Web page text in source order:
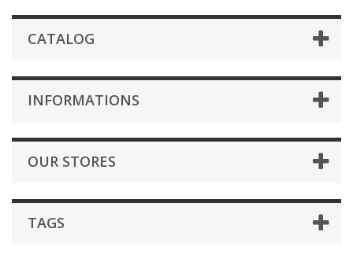
CATALOG
INFORMATIONS
OUR STORES
TAGS